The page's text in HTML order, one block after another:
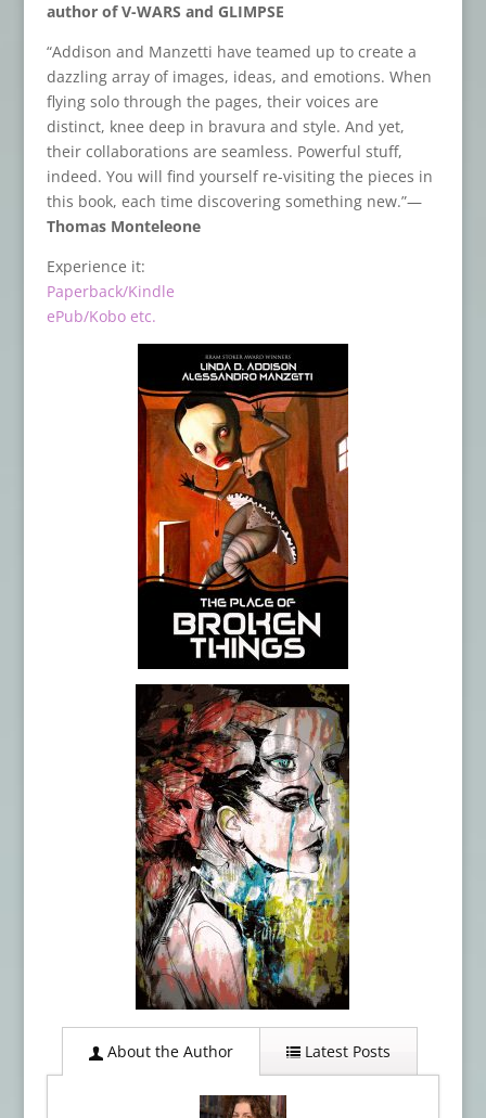
author of V-WARS and GLIMPSE
“Addison and Manzetti have teamed up to create a
dazzling array of images, ideas, and emotions. When
flying solo through the pages, their voices are
distinct, knee deep in bravura and style. And yet,
their collaborations are seamless. Powerful stuff,
indeed. You will find yourself re-visiting the pieces in
this book, each time discovering something new.”—
Thomas Monteleone
Experience it:
Paperback/Kindle
ePub/Kobo etc.
About the Author Latest Posts